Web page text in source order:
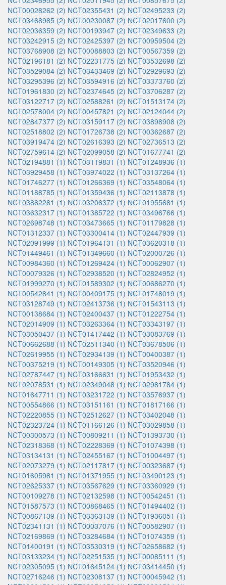
NCT00028262 (2) NCT02355431 (2) NCT02495233 (2)
NCT03468985 (2) NCT00230087 (2) NCT02017600 (2)
NCT02036359 (2) NCT00193947 (2) NCT02349633 (2)
NCT03242915 (2) NCT02425397 (2) NCT00959504 (2)
NCT03768908 (2) NCT00088803 (2) NCT00567359 (2)
NCT02196181 (2) NCT02231775 (2) NCT03532698 (2)
NCT03529084 (2) NCT03433469 (2) NCT02929693 (2)
NCT03295396 (2) NCT03594916 (2) NCT03373760 (2)
NCT01961830 (2) NCT02374645 (2) NCT03706287 (2)
NCT03122717 (2) NCT02588261 (2) NCT01513174 (2)
NCT02578004 (2) NCT00457821 (2) NCT02124044 (2)
NCT02847377 (2) NCT03159117 (2) NCT03898908 (2)
NCT02518802 (2) NCT01726738 (2) NCT00362687 (2)
NCT03919474 (2) NCT02616393 (2) NCT02736513 (2)
NCT02759614 (2) NCT02099058 (2) NCT01677741 (2)
NCT02194881 (1) NCT03119831 (1) NCT01248936 (1)
NCT03929458 (1) NCT03974022 (1) NCT03137264 (1)
NCT01746277 (1) NCT01266369 (1) NCT03548064 (1)
NCT01188785 (1) NCT01359436 (1) NCT02113878 (1)
NCT03882281 (1) NCT03206372 (1) NCT01955681 (1)
NCT03632317 (1) NCT01385722 (1) NCT03496766 (1)
NCT02698748 (1) NCT03473665 (1) NCT01179828 (1)
NCT01312337 (1) NCT03300414 (1) NCT02447939 (1)
NCT02091999 (1) NCT01964131 (1) NCT03620318 (1)
NCT01449461 (1) NCT01349660 (1) NCT02000726 (1)
NCT00984360 (1) NCT01269424 (1) NCT00062907 (1)
NCT00079326 (1) NCT02938520 (1) NCT02824952 (1)
NCT01999270 (1) NCT01589302 (1) NCT00686270 (1)
NCT00542841 (1) NCT00409175 (1) NCT01748019 (1)
NCT03128749 (1) NCT02413736 (1) NCT01543113 (1)
NCT00138684 (1) NCT02400437 (1) NCT01222754 (1)
NCT02014909 (1) NCT03263364 (1) NCT03343197 (1)
NCT03050437 (1) NCT01417442 (1) NCT03083769 (1)
NCT00662688 (1) NCT02511340 (1) NCT03678506 (1)
NCT02619955 (1) NCT02934139 (1) NCT00400387 (1)
NCT00375219 (1) NCT00149305 (1) NCT03520946 (1)
NCT02787447 (1) NCT03166631 (1) NCT01953432 (1)
NCT02078531 (1) NCT02349048 (1) NCT02981784 (1)
NCT01647711 (1) NCT03231722 (1) NCT03576937 (1)
NCT00554866 (1) NCT03151161 (1) NCT01817166 (1)
NCT02220855 (1) NCT02512627 (1) NCT03402048 (1)
NCT02323724 (1) NCT01166126 (1) NCT03029858 (1)
NCT00300573 (1) NCT00809211 (1) NCT01393730 (1)
NCT02318368 (1) NCT02228369 (1) NCT01074398 (1)
NCT03134131 (1) NCT02455167 (1) NCT01004497 (1)
NCT02073279 (1) NCT02117817 (1) NCT00323687 (1)
NCT01605981 (1) NCT01371955 (1) NCT03490123 (1)
NCT02625337 (1) NCT03567629 (1) NCT03360929 (1)
NCT00109278 (1) NCT02132598 (1) NCT00542451 (1)
NCT01587573 (1) NCT00868465 (1) NCT01494402 (1)
NCT00867139 (1) NCT03363139 (1) NCT01936051 (1)
NCT02341131 (1) NCT00037076 (1) NCT00582907 (1)
NCT02169869 (1) NCT03284684 (1) NCT01074359 (1)
NCT01400191 (1) NCT03530319 (1) NCT02658682 (1)
NCT03133234 (1) NCT02251535 (1) NCT00085111 (1)
NCT02305095 (1) NCT01645124 (1) NCT03414450 (1)
NCT02716246 (1) NCT02308137 (1) NCT00045942 (1)